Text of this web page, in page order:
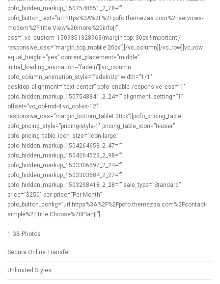
1 GB Photos
Secure Online Transfer
Unlimited Styles